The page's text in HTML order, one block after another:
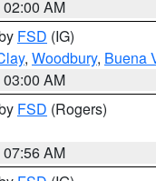
AM
FSD (IG)
, Woodbury, Buena
AM
FSD (Rogers)
AM